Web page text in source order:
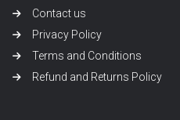
Contact us
Privacy Policy
Terms and Conditions
Refund and Returns Policy